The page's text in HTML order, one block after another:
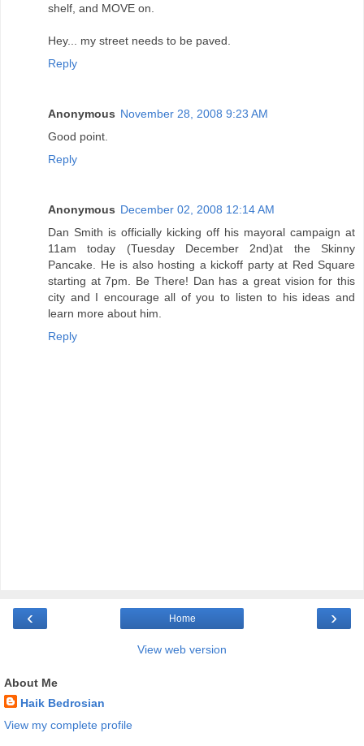
shelf, and MOVE on.
Hey... my street needs to be paved.
Reply
Anonymous November 28, 2008 9:23 AM
Good point.
Reply
Anonymous December 02, 2008 12:14 AM
Dan Smith is officially kicking off his mayoral campaign at
11am today (Tuesday December 2nd)at the Skinny
Pancake. He is also hosting a kickoff party at Red Square
starting at 7pm. Be There! Dan has a great vision for this
city and I encourage all of you to listen to his ideas and
learn more about him.
Reply
‹ ›
Home
View web version
About Me
Haik Bedrosian
View my complete profile